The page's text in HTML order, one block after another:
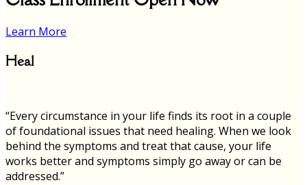
Learn More
Heal
“Every circumstance in your life finds its root in a couple
of foundational issues that need healing. When we look
behind the symptoms and treat that cause, your life
works better and symptoms simply go away or can be
addressed.”